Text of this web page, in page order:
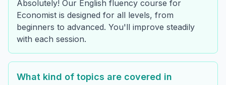
Absolutely! Our English fluency course for
Economist is designed for all levels, from
beginners to advanced. You'll improve steadily
with each session.
What kind of topics are covered in